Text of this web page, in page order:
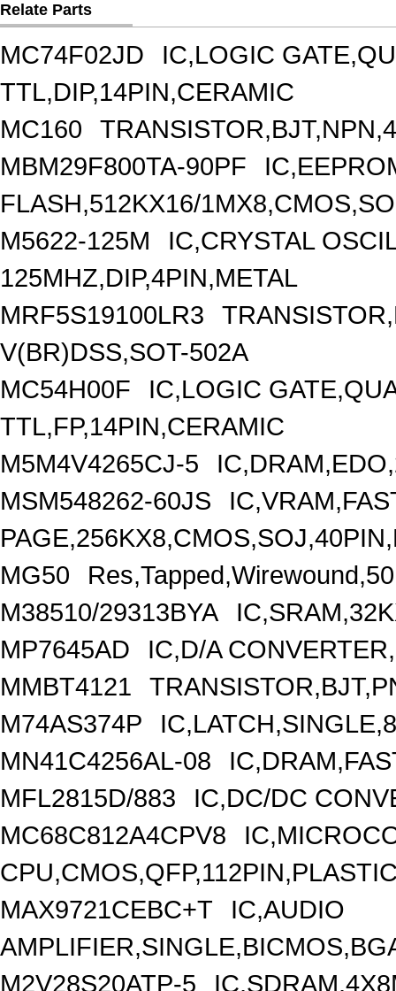
Relate Parts
MC74F02JD
IC,LOGIC
TTL,DIP,14PIN,CERAMIC
MC160
MBM29F800TA-90PF
FLASH,512KX16/
M5622-125M
IC,CRYSTAL
125MHZ,DIP,4PIN,METAL
MRF5S19100LR3
V(BR)DSS,SOT-502A
MC54H00F
IC,LOGIC
TTL,FP,14PIN,CERAMIC
M5M4V4265CJ-5
MSM548262-60JS
MG50
M38510/29313BYA
MP7645AD
IC,D/A
MMBT4121
M74AS374P
MN41C4256AL-08
MFL2815D/883
IC,DC/DC
MC68C812A4CPV8
MAX9721CEBC+T
IC,AUDIO
M2V28S20ATP-5